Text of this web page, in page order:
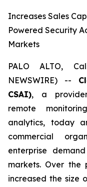
Increases Sales
Powered Security
Markets
PALO ALTO,
NEWSWIRE) --
CSAI), a
remote
analytics, today
commercial
enterprise
markets. Over the
increased the size